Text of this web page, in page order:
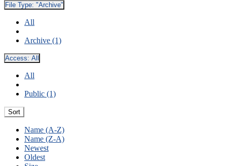
File Type: "Archive"
All
Archive (1)
Access: All
All
Public (1)
Sort
Name (A-Z)
Name (Z-A)
Newest
Oldest